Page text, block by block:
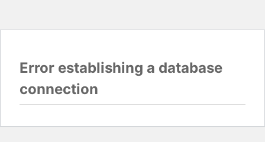
Error establishing a database
connection